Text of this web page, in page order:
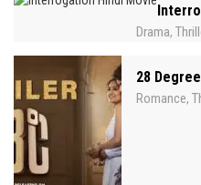
Drama,
28
Romance,